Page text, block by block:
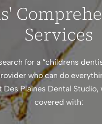
Services
for a “childrens
who can do
Des Plaines Dental Studio,
covered with: